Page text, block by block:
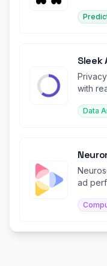
Sleek
with
Data
ad